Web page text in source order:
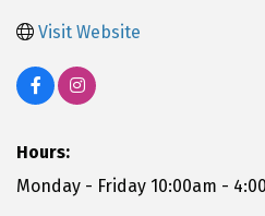
Visit Website
Hours:
Monday - Friday 10:00am -